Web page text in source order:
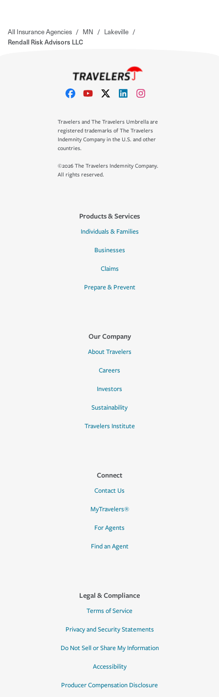
All Insurance Agencies / MN / Lakeville /
Rendall Risk Advisors LLC
Travelers and The Travelers Umbrella are
registered trademarks of The Travelers
Indemnity Company in the U.S. and other
countries.
©2026 The Travelers Indemnity Company.
All rights reserved.
Products & Services
Individuals & Families
Businesses
Claims
Prepare & Prevent
Our Company
About Travelers
Careers
Investors
Sustainability
Travelers Institute
Connect
Contact Us
MyTravelers®
For Agents
Find an Agent
Legal & Compliance
Terms of Service
Privacy and Security Statements
Do Not Sell or Share My Information
Accessibility
Producer Compensation Disclosure